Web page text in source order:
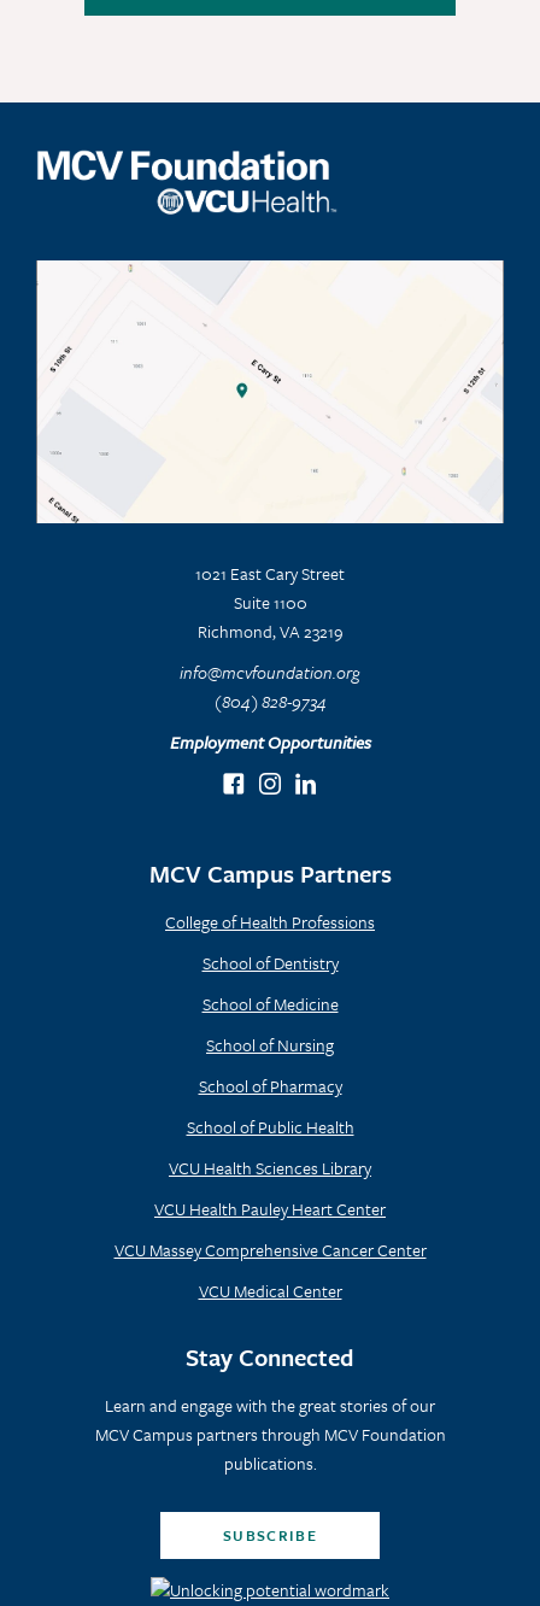
1021 East Cary Street
Suite 1100
Richmond, VA 23219
info@mcvfoundation.org
(804) 828-9734
Employment Opportunities
MCV Campus Partners
College of Health Professions
School of Dentistry
School of Medicine
School of Nursing
School of Pharmacy
School of Public Health
VCU Health Sciences Library
VCU Health Pauley Heart Center
VCU Massey Comprehensive Cancer Center
VCU Medical Center
Stay Connected
Learn and engage with the great stories of our
MCV Campus partners through MCV Foundation
publications.
SUBSCRIBE